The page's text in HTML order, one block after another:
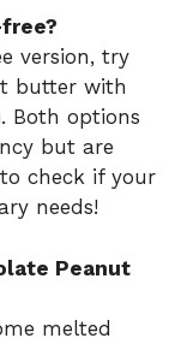
version, try
butter with
Both options
but are
check if your
needs!
Peanut
melted